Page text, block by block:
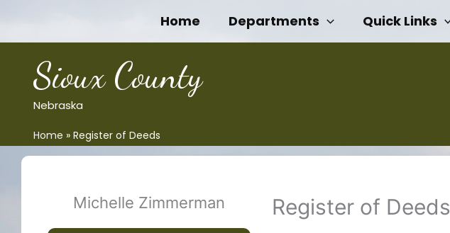
content
Home Departments Quick Links
Sioux County
Nebraska
Home Register of Deeds
Michelle Zimmerman Register of Deeds